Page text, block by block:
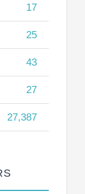
17
25
43
27
27,387